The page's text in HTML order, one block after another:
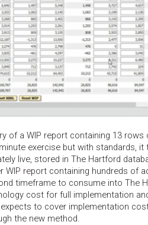
of a WIP report containing 13
exercise but with standards,
live, stored in The Hartford
WIP report containing hundreds of
timeframe to consume into The
cost for full implementation
to cover implementation
the new method.